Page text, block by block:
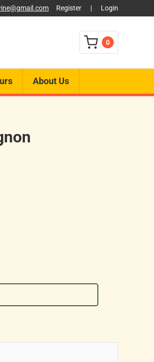
Register | Login
0
About Us